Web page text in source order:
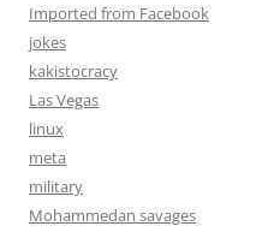
Imported from Facebook
jokes
kakistocracy
Las Vegas
linux
meta
military
Mohammedan savages